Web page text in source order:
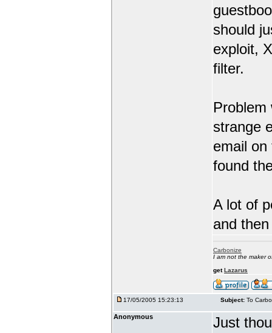
should
exploit,
filter.
Problem
strange
email
found
A lot of
and
Carbonize
I am not the maker
getLazarus
17/05/2005 15:23:13 Subject: To
Anonymous
Just